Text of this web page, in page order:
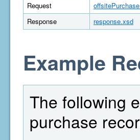
Request
Response
response.xsd
Example
The following
purchase